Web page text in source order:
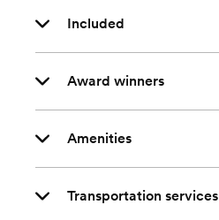
Included
Award winners
Amenities
Transportation services